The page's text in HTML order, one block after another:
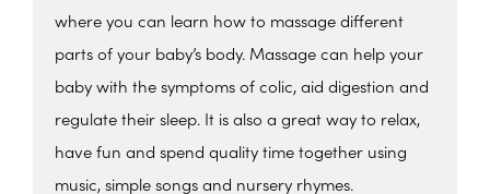
where you can learn how to massage different
parts of your baby’s body. Massage can help your
baby with the symptoms of colic, aid digestion and
regulate their sleep. It is also a great way to relax,
have fun and spend quality time together using
music, simple songs and nursery rhymes.